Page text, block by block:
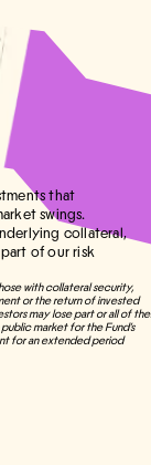
that
swings.
collateral,
of our risk
with collateral security,
or the return of invested
may lose part or all of
public market for the Fund's
for an extended period